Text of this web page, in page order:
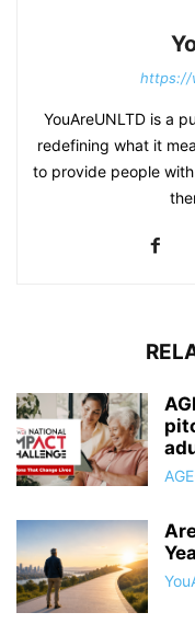
https://
YouAreUNLTD is a
redefining what it
to provide people